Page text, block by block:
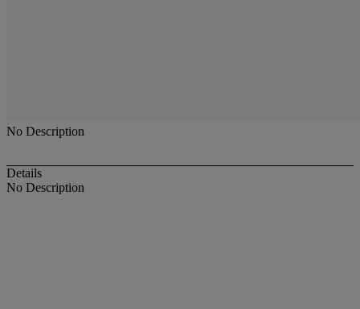
No Description
Details
No Description